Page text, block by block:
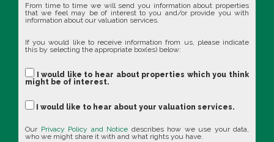
From time to time we will send you information about properties
that we feel may be of interest to you and/or provide you with
information about our valuation services.
If you would like to receive information from us, please indicate
this by selecting the appropriate box(es) below:
I would like to hear about properties which you think
might be of interest.
I would like to hear about your valuation services.
Our Privacy Policy and Notice describes how we use your data,
who we might share it with and what rights you have.